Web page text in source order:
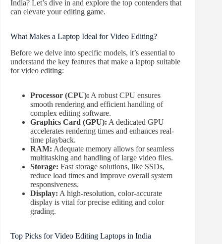
India? Let’s dive in and explore the top contenders that
can elevate your editing game.
What Makes a Laptop Ideal for Video Editing?
Before we delve into specific models, it’s essential to
understand the key features that make a laptop suitable
for video editing:
Processor (CPU): A robust CPU ensures
smooth rendering and efficient handling of
complex editing software.
Graphics Card (GPU): A dedicated GPU
accelerates rendering times and enhances real-
time playback.
RAM: Adequate memory allows for seamless
multitasking and handling of large video files.
Storage: Fast storage solutions, like SSDs,
reduce load times and improve overall system
responsiveness.
Display: A high-resolution, color-accurate
display is vital for precise editing and color
grading.
Top Picks for Video Editing Laptops in India